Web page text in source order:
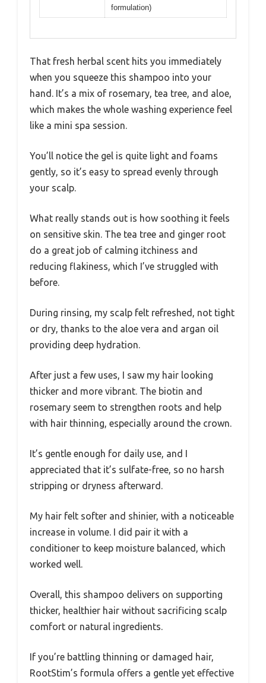
formulation)
That fresh herbal scent hits you immediately
when you squeeze this shampoo into your
hand. It’s a mix of rosemary, tea tree, and aloe,
which makes the whole washing experience feel
like a mini spa session.
You’ll notice the gel is quite light and foams
gently, so it’s easy to spread evenly through
your scalp.
What really stands out is how soothing it feels
on sensitive skin. The tea tree and ginger root
do a great job of calming itchiness and
reducing flakiness, which I’ve struggled with
before.
During rinsing, my scalp felt refreshed, not tight
or dry, thanks to the aloe vera and argan oil
providing deep hydration.
After just a few uses, I saw my hair looking
thicker and more vibrant. The biotin and
rosemary seem to strengthen roots and help
with hair thinning, especially around the crown.
It’s gentle enough for daily use, and I
appreciated that it’s sulfate-free, so no harsh
stripping or dryness afterward.
My hair felt softer and shinier, with a noticeable
increase in volume. I did pair it with a
conditioner to keep moisture balanced, which
worked well.
Overall, this shampoo delivers on supporting
thicker, healthier hair without sacrificing scalp
comfort or natural ingredients.
If you’re battling thinning or damaged hair,
RootStim’s formula offers a gentle yet effective